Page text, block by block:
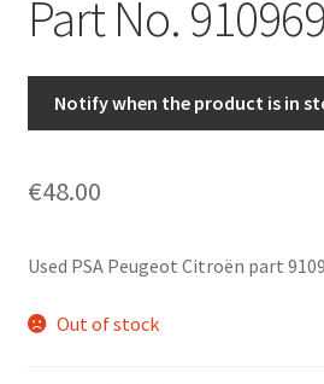
Part No. 910969
Notify when the product is in
€48.00
Used PSA Peugeot Citroën part
Out of stock